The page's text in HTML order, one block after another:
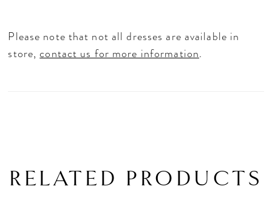
Please note that not all dresses are available in
store,contact us for more information.
RELATED PRODUCTS